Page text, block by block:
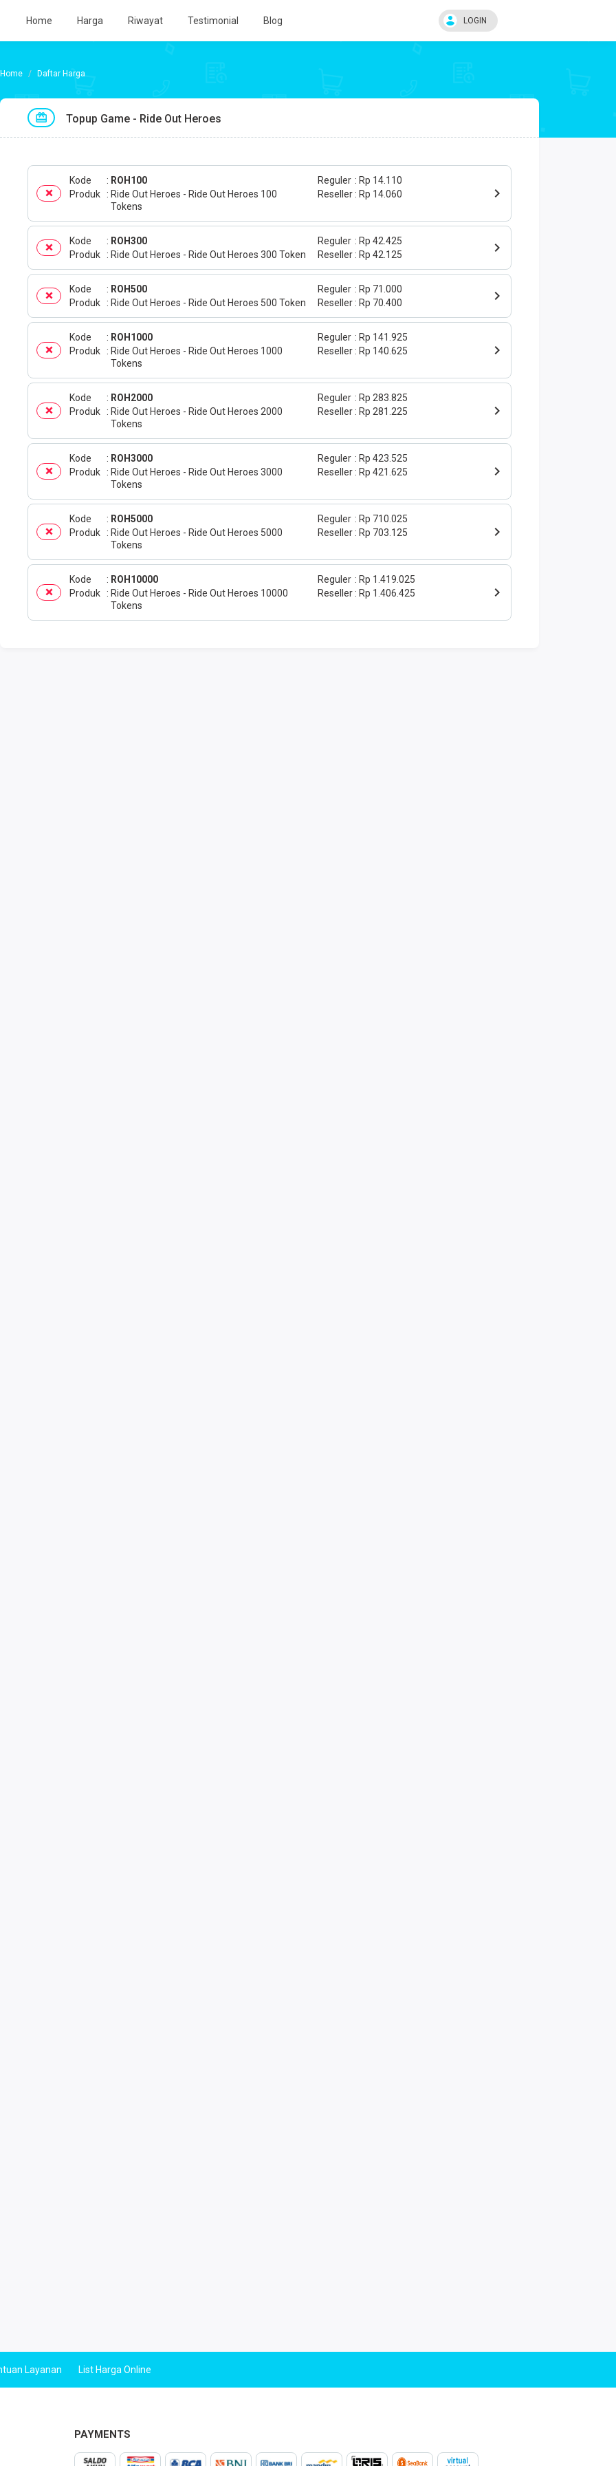
Home Harga Riwayat Testimonial Blog LOGIN
Daftar Harga
Topup Game - Ride Out Heroes
Kode
ROH100
Produk
Ride Out Heroes - Ride Out Heroes 100
Tokens
Reguler
Rp 14.110
Reseller
Rp 14.060
Kode
ROH300
Produk
Ride Out Heroes - Ride Out Heroes 300 Token
Reguler
Rp 42.425
Reseller
Rp 42.125
Kode
ROH500
Produk
Ride Out Heroes - Ride Out Heroes 500 Token
Reguler
Rp 71.000
Reseller
Rp 70.400
Kode
ROH1000
Produk
Ride Out Heroes - Ride Out Heroes 1000
Tokens
Reguler
Rp 141.925
Reseller
Rp 140.625
Kode
ROH2000
Produk
Ride Out Heroes - Ride Out Heroes 2000
Tokens
Reguler
Rp 283.825
Reseller
Rp 281.225
Kode
ROH3000
Produk
Ride Out Heroes - Ride Out Heroes 3000
Tokens
Reguler
Rp 423.525
Reseller
Rp 421.625
Kode
ROH5000
Produk
Ride Out Heroes - Ride Out Heroes 5000
Tokens
Reguler
Rp 710.025
Reseller
Rp 703.125
Kode
ROH10000
Produk
Ride Out Heroes - Ride Out Heroes 10000
Tokens
Reguler
Rp 1.419.025
Reseller
Rp 1.406.425
Layanan List Harga Online
PAYMENTS